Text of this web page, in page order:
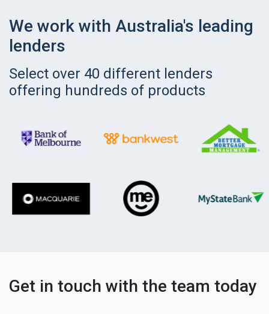
We work with Australia's leading
lenders
Select over 40 different lenders
offering hundreds of products
Get in touch with the team today